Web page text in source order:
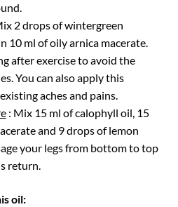
2 drops of wintergreen
10 ml of oily arnica macerate.
after exercise to avoid the
You can also apply this
aches and pains.
: Mix 15 ml of calophyll oil, 15
and 9 drops of lemon
your legs from bottom to top
return.
oil: